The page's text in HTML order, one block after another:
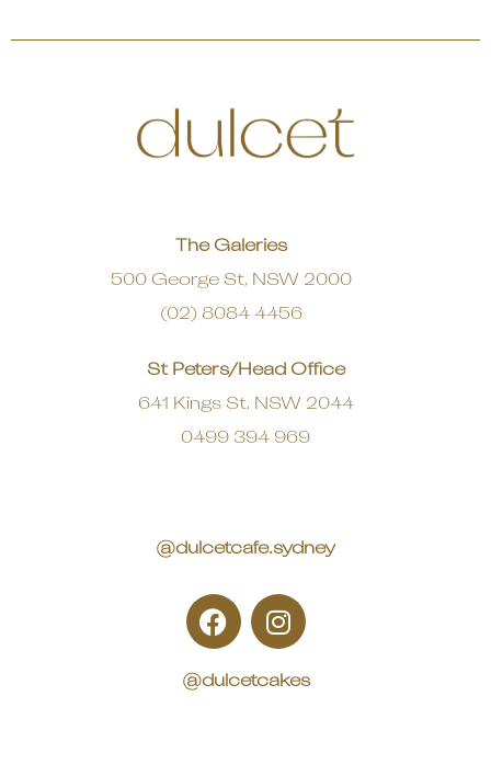
The Galeries
500 George St, NSW 2000
(02) 8084 4456
St Peters/Head Office
641 Kings St, NSW 2044
0499 394 969
@dulcetcafe.sydney
@dulcetcakes